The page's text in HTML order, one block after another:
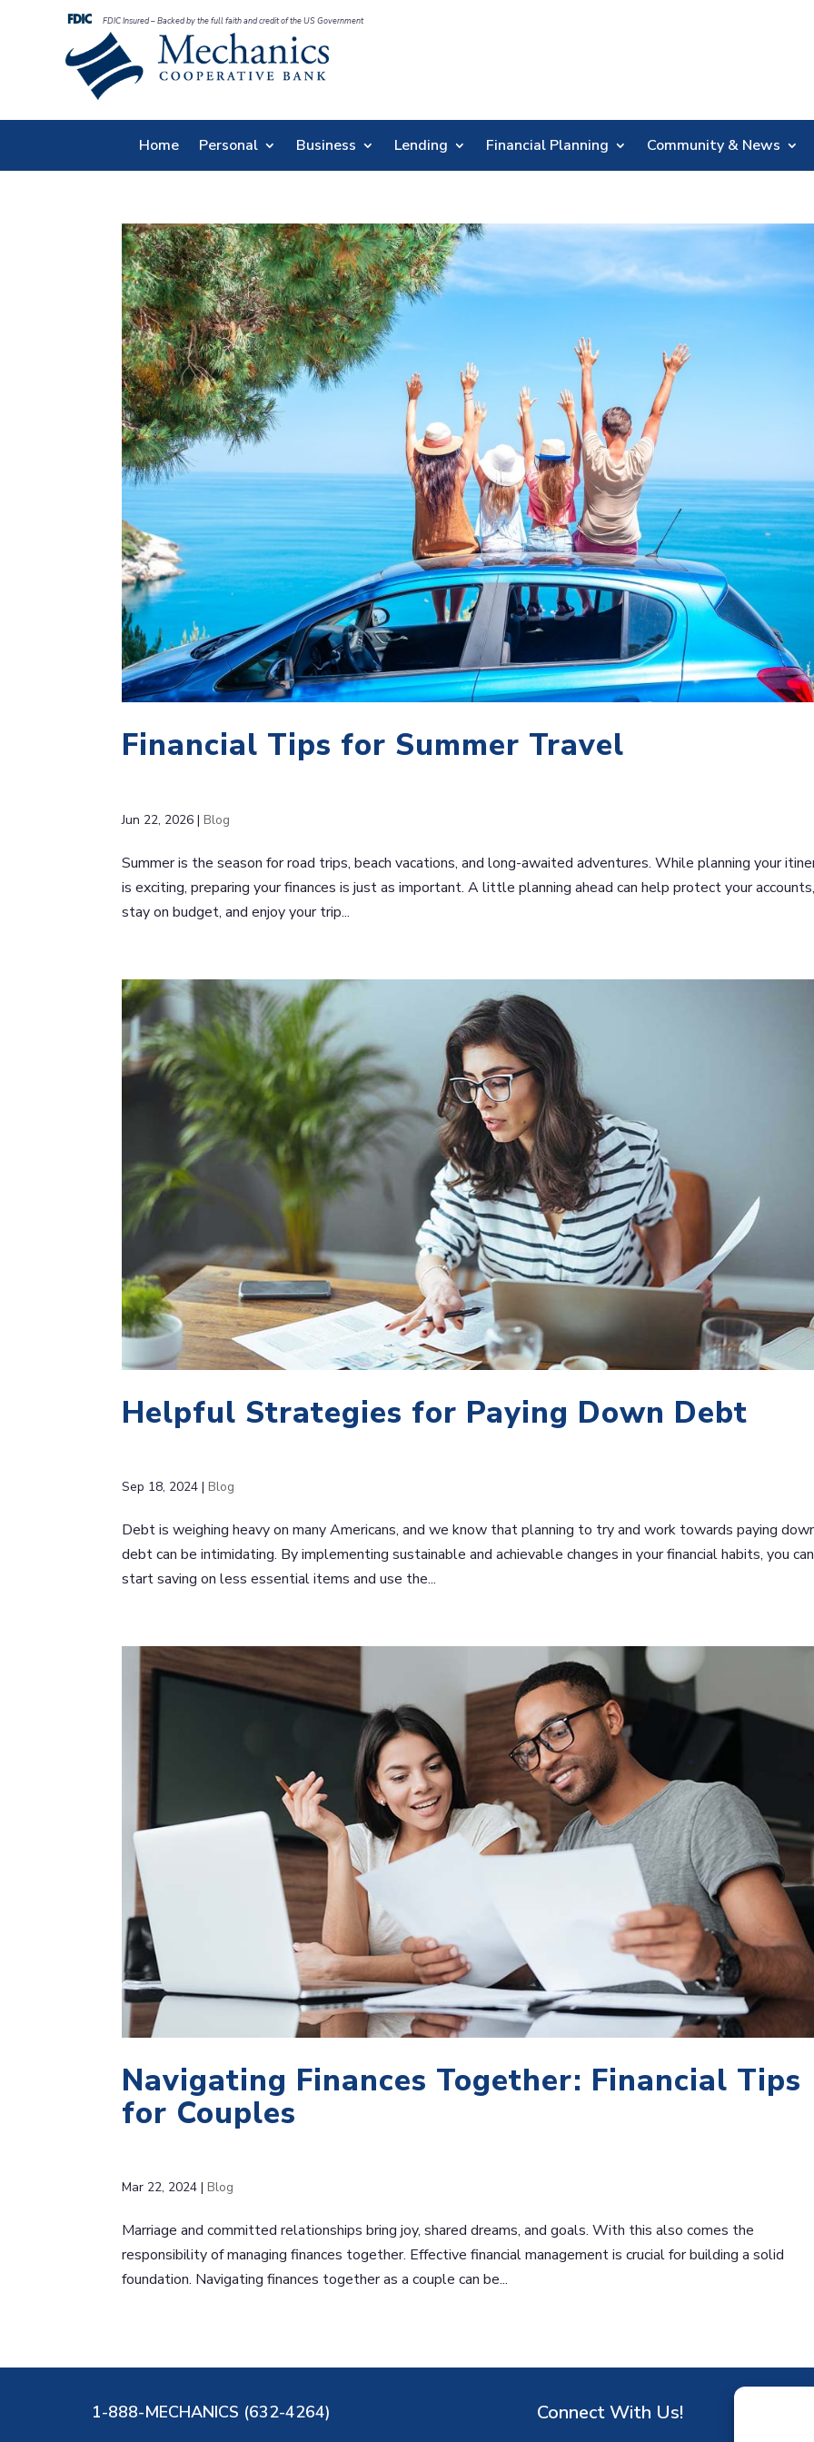
FDIC Insured – Backed by the full faith and credit of the US Government
Home Personal Business Lending Financial Planning Community & News
Financial Tips for Summer Travel
Jun 22, 2026 |Blog
Summer is the season for road trips, beach vacations, and long-awaited adventures. While planning your
is exciting, preparing your finances is just as important. A little planning ahead can help protect your
stay on budget, and enjoy your trip...
Helpful Strategies for Paying Down Debt
Sep 18, 2024 |Blog
Debt is weighing heavy on many Americans, and we know that planning to try and work towards paying
debt can be intimidating. By implementing sustainable and achievable changes in your financial habits, you can
start saving on less essential items and use the...
Navigating Finances Together: Financial Tips
for Couples
Mar 22, 2024 |Blog
Marriage and committed relationships bring joy, shared dreams, and goals. With this also comes the
responsibility of managing finances together. Effective financial management is crucial for building a solid
foundation. Navigating finances together as a couple can be...
1-888-MECHANICS (632-4264)
Connect With Us!